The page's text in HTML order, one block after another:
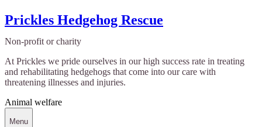
Prickles Hedgehog Rescue
Non-profit or charity
At Prickles we pride ourselves in our high success rate in treating
and rehabilitating hedgehogs that come into our care with
threatening illnesses and injuries.
Animal welfare
Menu